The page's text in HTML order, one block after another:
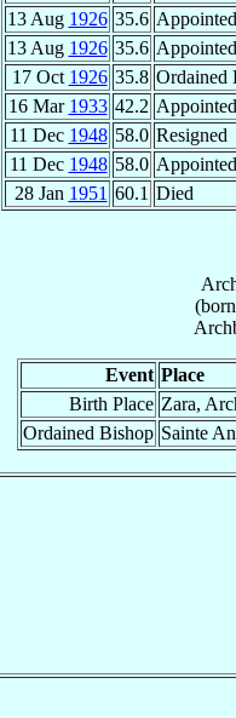
13 Aug 1926 35.6 Appointed
13 Aug 1926 35.6 Appointed
17 Oct 1926 35.8 Ordained
16 Mar 1933 42.2 Appointed
11 Dec 1948 58.0 Resigned
11 Dec 1948 58.0 Appointed
28 Jan 1951 60.1 Died
(born
Event Place
Birth Place Zara,
Ordained Bishop Sainte